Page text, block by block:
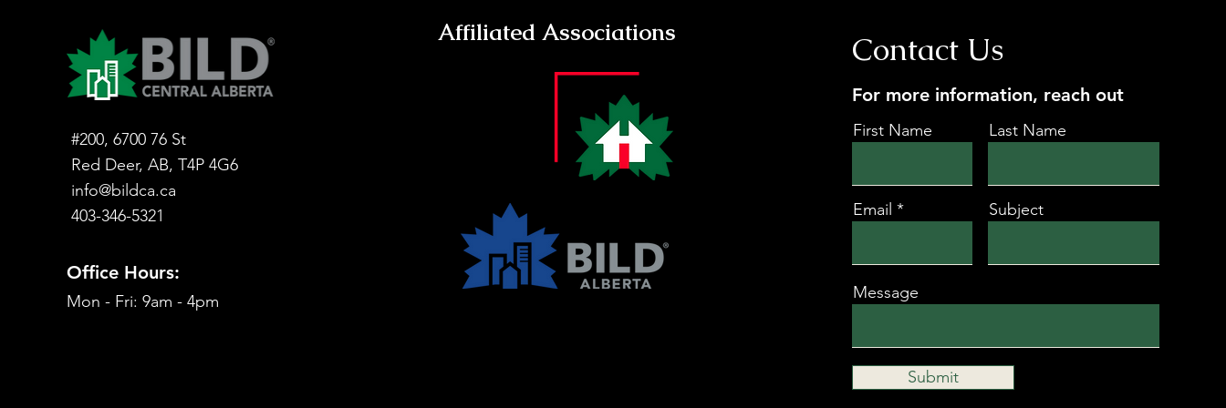
#200, 6700 76 St
Red Deer, AB, T4P 4G6
info@bildca.ca
403-346-5321
Office Hours:
Mon - Fri: 9am - 4pm
Affiliated Associations Contact Us
For more information, reach out
First Name Last Name
Email Subject
Message
Submit